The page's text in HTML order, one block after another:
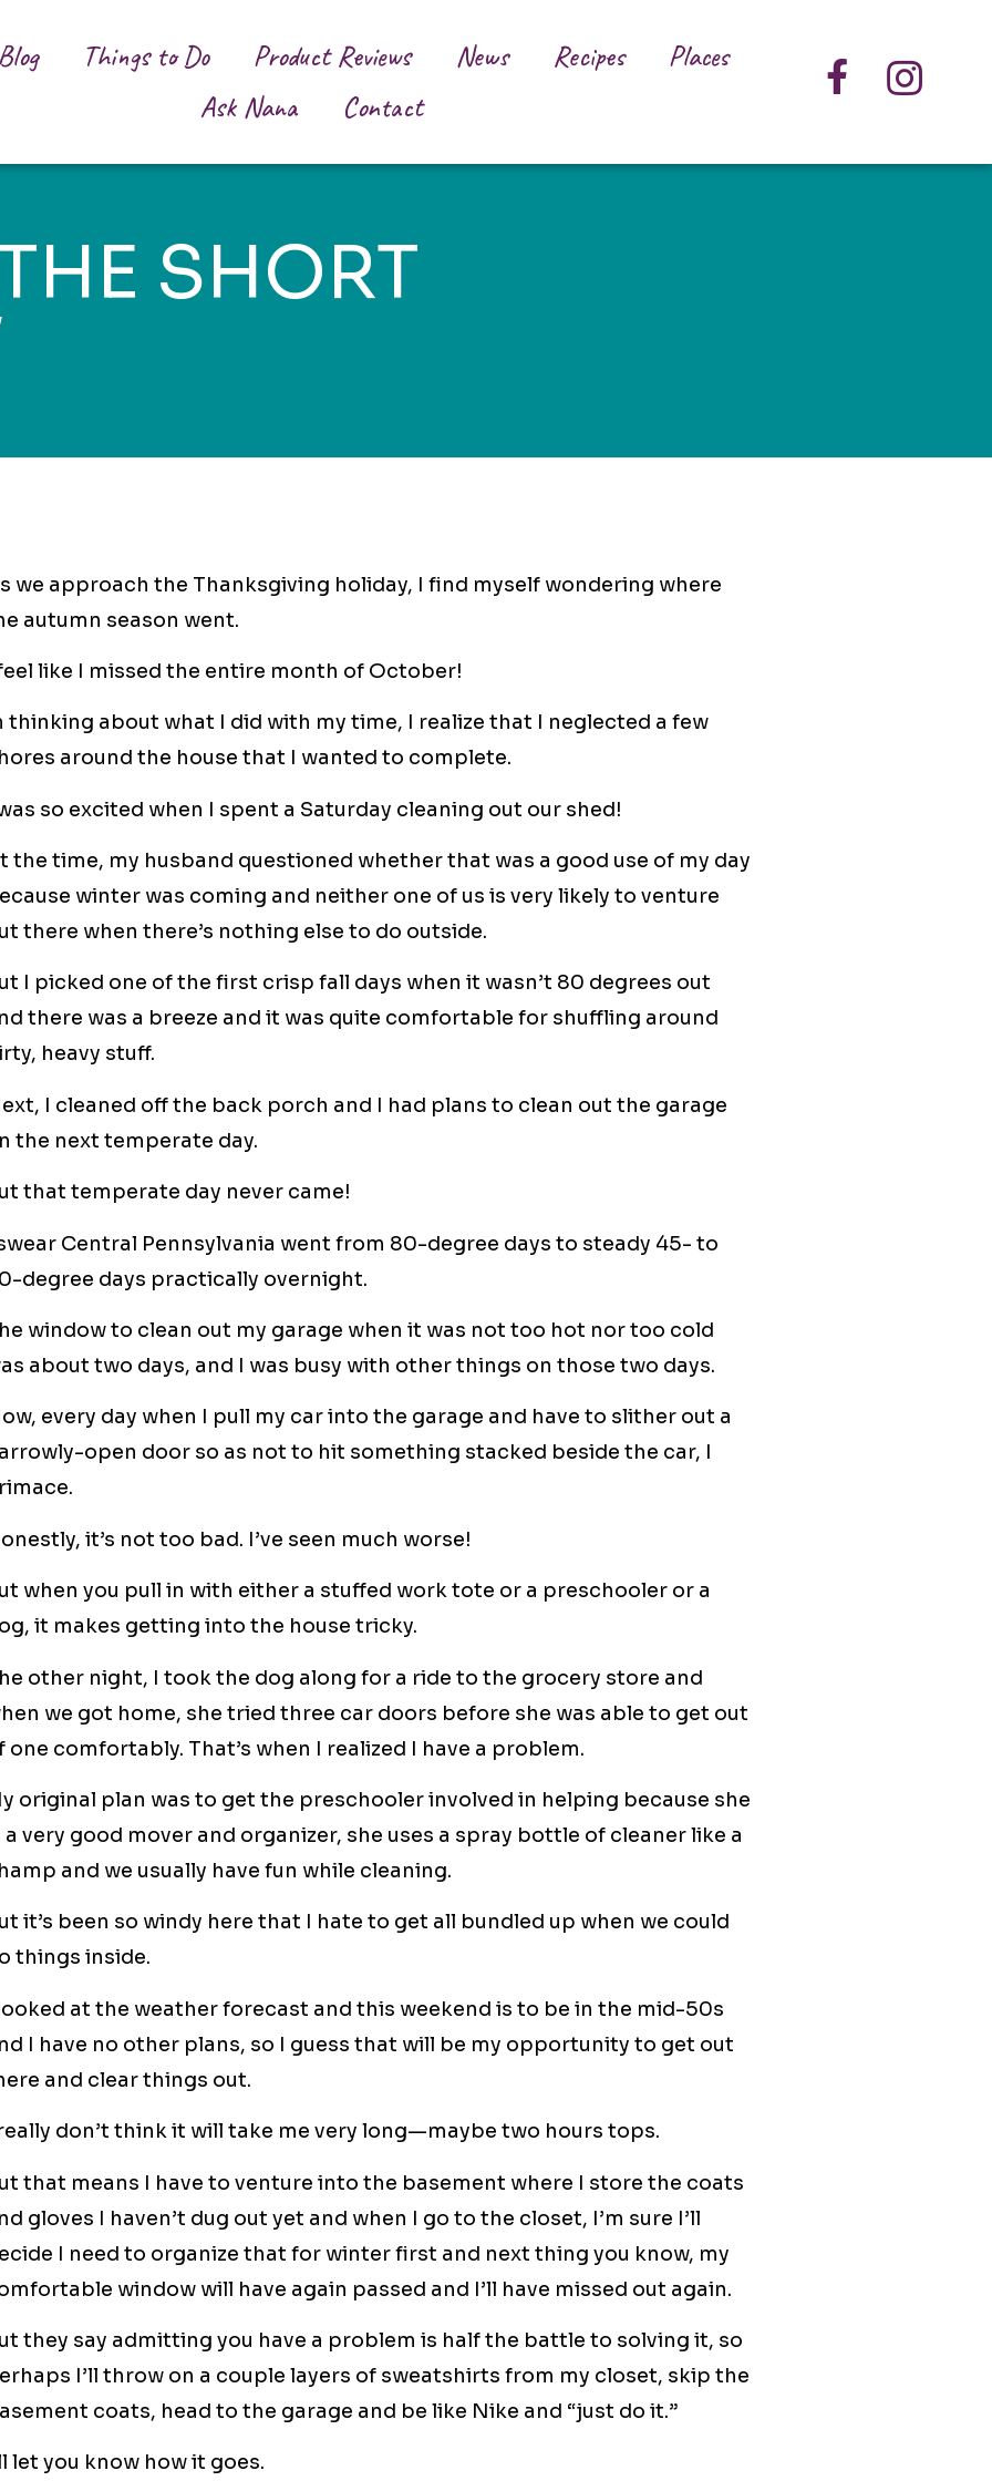
Blog Things to Do Product Reviews News Recipes
Places
Ask Nana
Contact
SHORT
we approach the Thanksgiving holiday, I find myself wondering where
autumn season went.
like I missed the entire month of October!
thinking about what I did with my time, I realize that I neglected a few
around the house that I wanted to complete.
so excited when I spent a Saturday cleaning out our shed!
the time, my husband questioned whether that was a good use of my day
winter was coming and neither one of us is very likely to venture
there when there’s nothing else to do outside.
I picked one of the first crisp fall days when it wasn’t 80 degrees out
there was a breeze and it was quite comfortable for shuffling around
heavy stuff.
I cleaned off the back porch and I had plans to clean out the garage
the next temperate day.
that temperate day never came!
Central Pennsylvania went from 80-degree days to steady 45- to
degree days practically overnight.
window to clean out my garage when it was not too hot nor too cold
about two days, and I was busy with other things on those two days.
every day when I pull my car into the garage and have to slither out a
open door so as not to hit something stacked beside the car, I
it’s not too bad. I’ve seen much worse!
when you pull in with either a stuffed work tote or a preschooler or a
it makes getting into the house tricky.
other night, I took the dog along for a ride to the grocery store and
we got home, she tried three car doors before she was able to get out
one comfortably. That’s when I realized I have a problem.
original plan was to get the preschooler involved in helping because she
a very good mover and organizer, she uses a spray bottle of cleaner like a
and we usually have fun while cleaning.
it’s been so windy here that I hate to get all bundled up when we could
things inside.
at the weather forecast and this weekend is to be in the mid-50s
I have no other plans, so I guess that will be my opportunity to get out
and clear things out.
don’t think it will take me very long—maybe two hours tops.
that means I have to venture into the basement where I store the coats
gloves I haven’t dug out yet and when I go to the closet, I’m sure I’ll
I need to organize that for winter first and next thing you know, my
window will have again passed and I’ll have missed out again.
they say admitting you have a problem is half the battle to solving it, so
I’ll throw on a couple layers of sweatshirts from my closet, skip the
coats, head to the garage and be like Nike and “just do it.”
let you know how it goes.